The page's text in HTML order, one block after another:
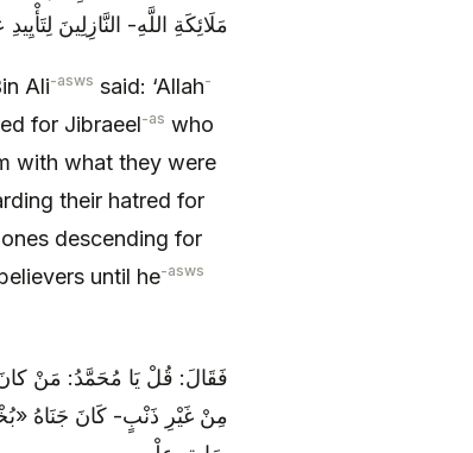
مَلَائِكَةِ اللَّهِ- النَّازِلِينَ
Ali-asws said: ‘Allah-
for Jibraeel-as who
with what they were
their hatred for
descending for
until he-asws
فَقَالَ: قُلْ‏ يَا مُحَمَّدُ: مَنْ كانَ
مِنْ غَيْرِ ذَنْبٍ- كَانَ جَنَاهُ